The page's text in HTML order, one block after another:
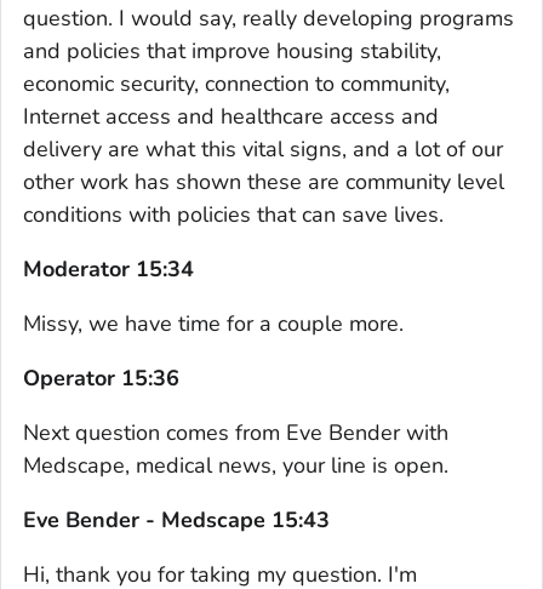
question. I would say, really developing programs
and policies that improve housing stability,
economic security, connection to community,
Internet access and healthcare access and
delivery are what this vital signs, and a lot of our
other work has shown these are community level
conditions with policies that can save lives.
Moderator 15:34
Missy, we have time for a couple more.
Operator 15:36
Next question comes from Eve Bender with
Medscape, medical news, your line is open.
Eve Bender - Medscape 15:43
Hi, thank you for taking my question. I'm